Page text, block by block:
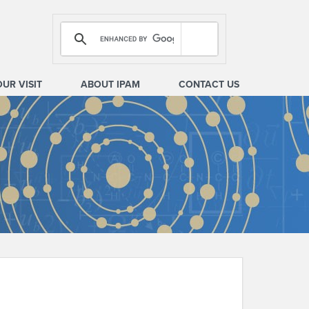
VISIT ABOUT IPAM CONTACT US